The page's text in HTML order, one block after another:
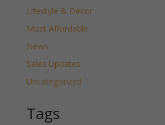
Lifestyle & Decor
Most Affordable
News
Sales Updates
Uncategorized
Tags